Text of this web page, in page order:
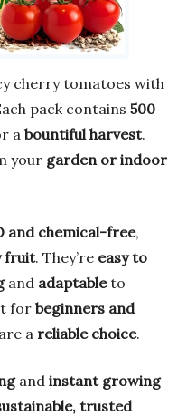
cherry tomatoes with
pack contains 500
a bountiful harvest.
your garden or indoor
and chemical-free,
fruit. They’re easy to
and adaptableto
for beginners and
a reliable choice.
and instant growing
trusted